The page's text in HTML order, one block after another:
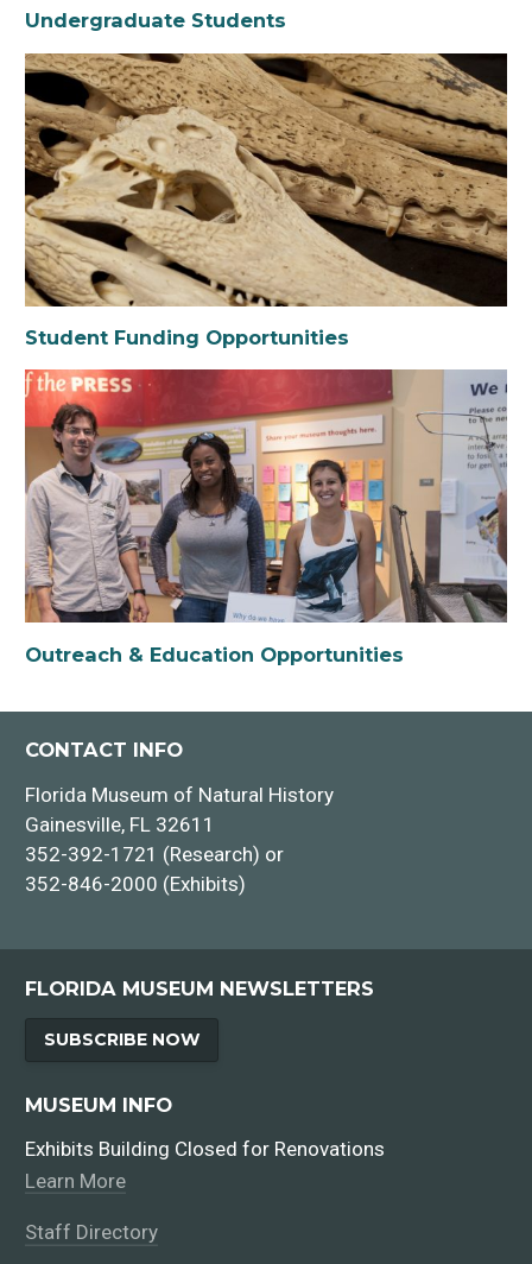
Undergraduate Students
Student Funding Opportunities
Outreach & Education Opportunities
CONTACT INFO
Florida Museum of Natural History
Gainesville, FL 32611
352-392-1721 (Research) or
352-846-2000 (Exhibits)
FLORIDA MUSEUM NEWSLETTERS
SUBSCRIBE NOW
MUSEUM INFO
Exhibits Building Closed for Renovations
Learn More
Staff Directory